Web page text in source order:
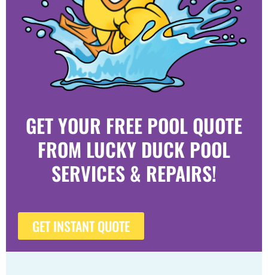
GET YOUR FREE POOL QUOTE
FROM LUCKY DUCK POOL
SERVICES & REPAIRS!
GET INSTANT QUOTE